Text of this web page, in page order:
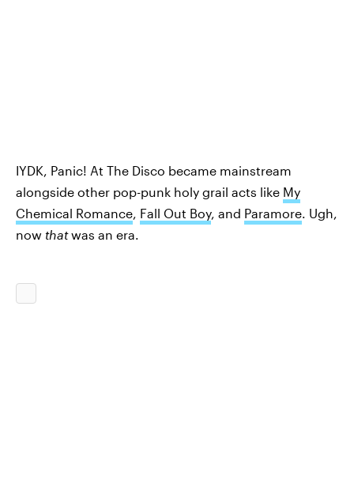
IYDK, Panic! At The Disco became mainstream
alongside other pop-punk holy grail acts like My
Chemical Romance, Fall Out Boy, and Paramore. Ugh,
now thatwas an era.